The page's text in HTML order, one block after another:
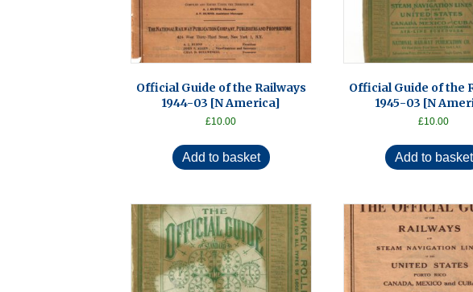
Official Guide of the Railways
1944-03 [N America]
£10.00
Add to basket
Official Guide of the
1945-03 [N
£10.00
Add to basket